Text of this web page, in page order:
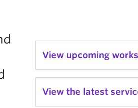
View upcoming
View the latest